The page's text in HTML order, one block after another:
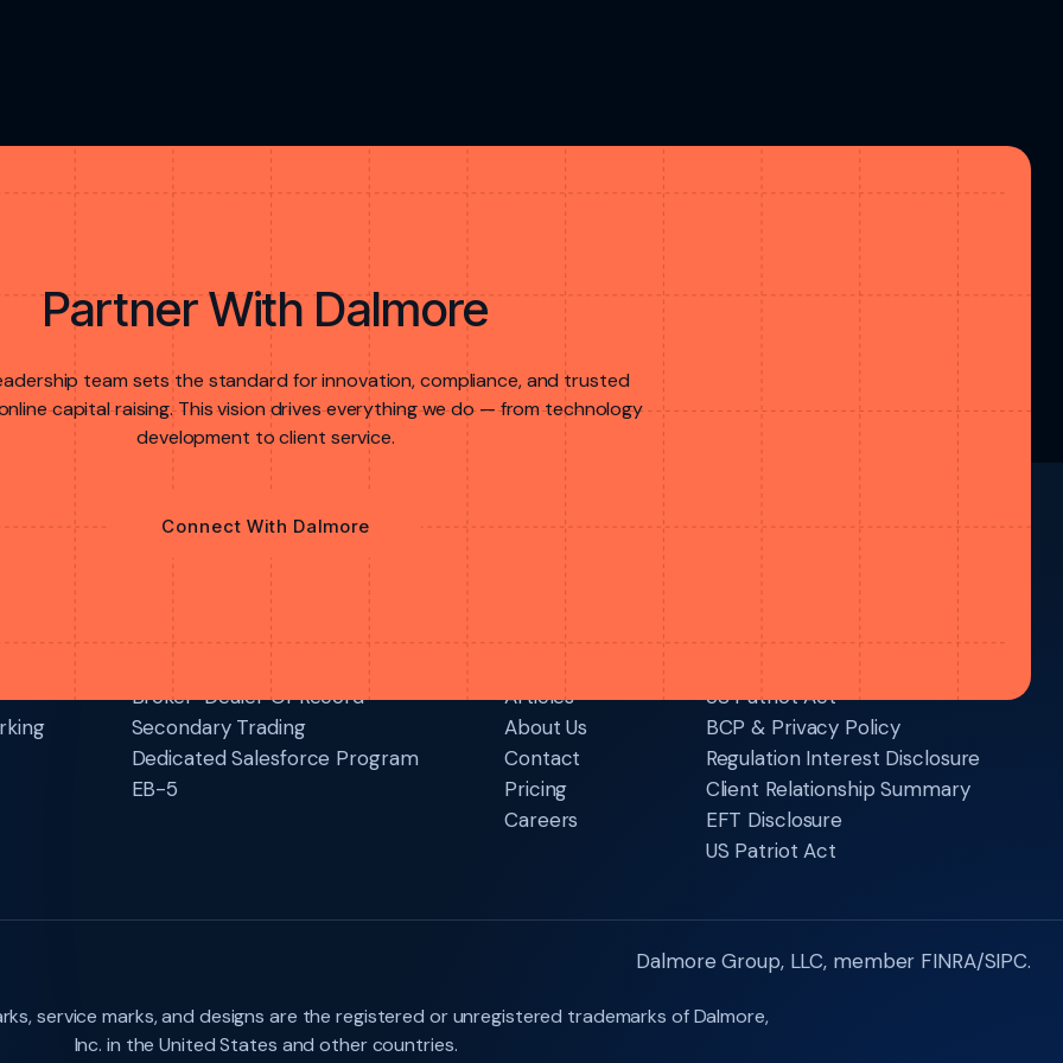
Partner With Dalmore
team sets the standard for innovation, compliance, and trusted
capital raising. This vision drives everything we do — from technology
development to client service.
Connect With Dalmore
Connect With Dalmore
Services
Broker-Dealer Of Record
Secondary Trading
Dedicated Salesforce Program
EB-5
Resources
Articles
About Us
Contact
Pricing
Careers
Legal
US Patriot Act
BCP & Privacy Policy
Regulation Interest Disclosure
Client Relationship Summary
EFT Disclosure
US Patriot Act
Dalmore Group, LLC, member FINRA/SIPC.
service marks, and designs are the registered or unregistered trademarks of Dalmore,
Inc. in the United States and other countries.